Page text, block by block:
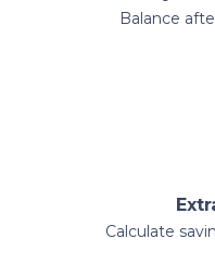
Balance
Calculate